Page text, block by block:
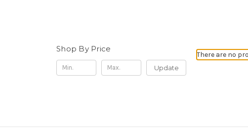
Shop By Price
Update
There are no